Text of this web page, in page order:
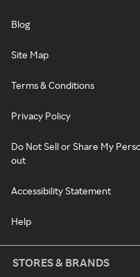
Blog
Site Map
Terms & Conditions
Privacy Policy
Do Not Sell or Share My
out
Accessibility Statement
Help
STORES & BRANDS